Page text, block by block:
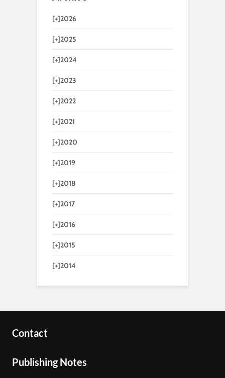
[+]2026
[+]2025
[+]2024
[+]2023
[+]2022
[+]2021
[+]2020
[+]2019
[+]2018
[+]2017
[+]2016
[+]2015
[+]2014
Contact
Publishing Notes